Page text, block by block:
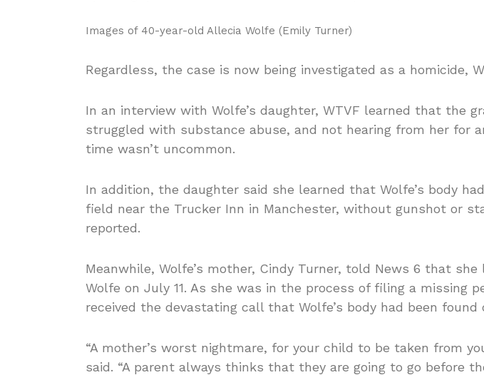
Images of 40-year-old Allecia Wolfe (Emily Turner)
Regardless, the case is now being investigated as a homicide,
In an interview with Wolfe’s daughter, WTVF learned that the
struggled with substance abuse, and not hearing from her for
time wasn’t uncommon.
In addition, the daughter said she learned that Wolfe’s body
field near the Trucker Inn in Manchester, without gunshot or
reported.
Meanwhile, Wolfe’s mother, Cindy Turner, told News 6 that
Wolfe on July 11. As she was in the process of filing a missing
received the devastating call that Wolfe’s body had been found
“A mother’s worst nightmare, for your child to be taken from
said. “A parent always thinks that they are going to go before